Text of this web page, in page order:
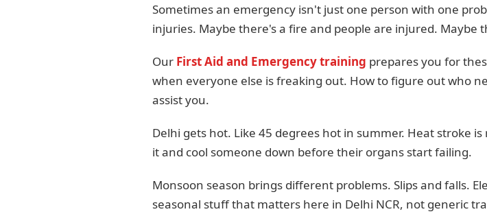
Sometimes an emergency isn't just one person with one
injuries. Maybe there's a fire and people are injured. Maybe
Our First Aid and Emergency training prepares you for
when everyone else is freaking out. How to figure out who
assist you.
Delhi gets hot. Like 45 degrees hot in summer. Heat stroke
it and cool someone down before their organs start failing.
Monsoon season brings different problems. Slips and falls.
seasonal stuff that matters here in Delhi NCR, not generic